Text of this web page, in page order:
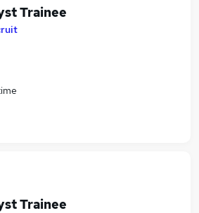
Trainee
Trainee